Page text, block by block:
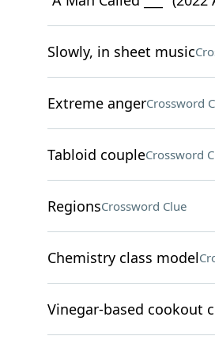
Slowly, in sheet music
Extreme angerCrossword
Tabloid coupleCrossword
RegionsCrossword Clue
Chemistry class model
Vinegar-based cookout